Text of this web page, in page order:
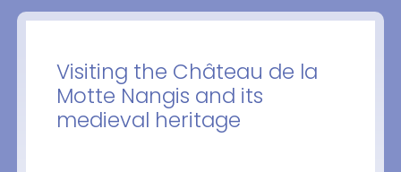
Visiting the Château de la
Motte Nangis and its
medieval heritage